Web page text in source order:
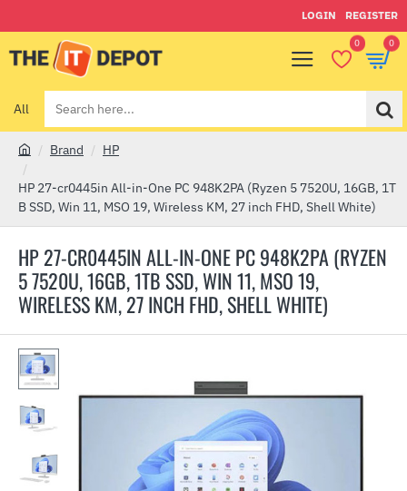
LOGIN REGISTER
0 0
All
Search
here...
HP 27-CR0445IN ALL-IN-ONE PC 948K2PA (RYZEN
5 7520U, 16GB, 1TB SSD, WIN 11, MSO 19,
WIRELESS KM, 27 INCH FHD, SHELL WHITE)
o
m
Brand HP
HP 27-cr0445in All-in-One PC 948K2PA (Ryzen 5 7520U, 16GB, 1T
B SSD, Win 11, MSO 19, Wireless KM, 27 inch FHD, Shell White)